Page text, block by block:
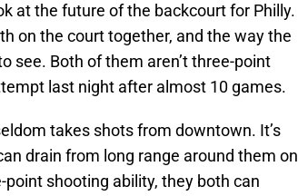
at the future of the backcourt for Philly.
on the court together, and the way the
see. Both of them aren’t three-point
last night after almost 10 games.
takes shots from downtown. It’s
drain from long range around them on
shooting ability, they both can